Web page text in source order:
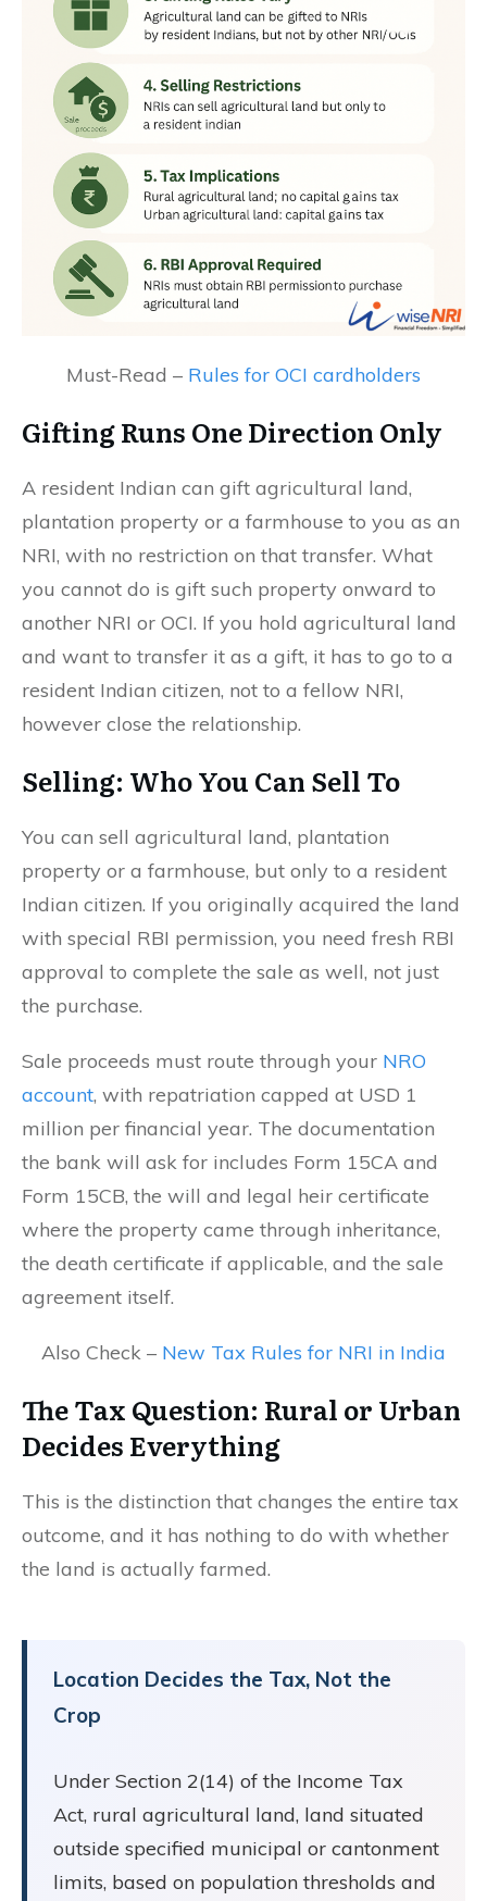
Must-Read – Rules for OCI cardholders
Gifting Runs One Direction Only
A resident Indian can gift agricultural land,
plantation property or a farmhouse to you as an
NRI, with no restriction on that transfer. What
you cannot do is gift such property onward to
another NRI or OCI. If you hold agricultural land
and want to transfer it as a gift, it has to go to a
resident Indian citizen, not to a fellow NRI,
however close the relationship.
Selling: Who You Can Sell To
You can sell agricultural land, plantation
property or a farmhouse, but only to a resident
Indian citizen. If you originally acquired the land
with special RBI permission, you need fresh RBI
approval to complete the sale as well, not just
the purchase.
Sale proceeds must route through your NRO
account, with repatriation capped at USD 1
million per financial year. The documentation
the bank will ask for includes Form 15CA and
Form 15CB, the will and legal heir certificate
where the property came through inheritance,
the death certificate if applicable, and the sale
agreement itself.
Also Check – New Tax Rules for NRI in India
The Tax Question: Rural or Urban
Decides Everything
This is the distinction that changes the entire tax
outcome, and it has nothing to do with whether
the land is actually farmed.
Location Decides the Tax, Not the
Crop
Under Section 2(14) of the Income Tax
Act, rural agricultural land, land situated
outside specified municipal or cantonment
limits, based on population thresholds and